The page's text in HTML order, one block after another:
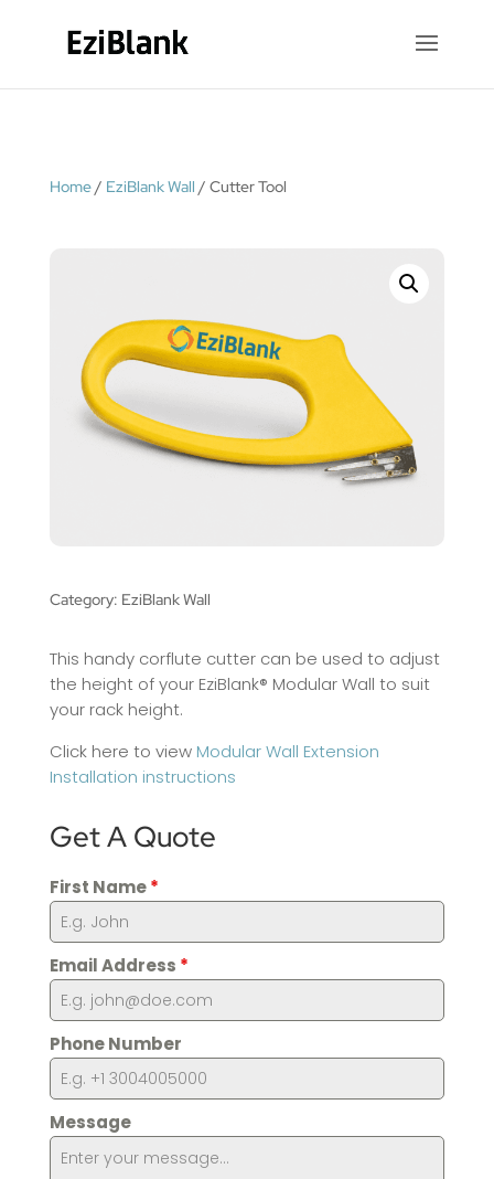
Home/ EziBlank Wall / Cutter Tool
Category: EziBlank Wall
This handy corflute cutter can be used to adjust
the height of your EziBlank® Modular Wall to suit
your rack height.
Click here to view Modular Wall Extension
Installation instructions
Get A Quote
First Name*
Email Address *
Phone Number
Message